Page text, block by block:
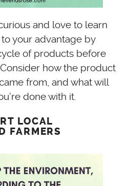
and love to learn
your advantage by
of products before
how the product
from, and what will
done with it.
LOCAL
FARMERS